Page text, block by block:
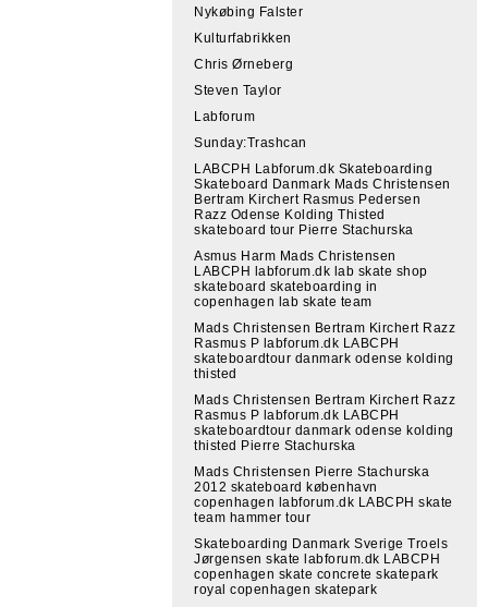
Nykøbing Falster
Kulturfabrikken
Chris Ørneberg
Steven Taylor
Labforum
Sunday:Trashcan
LABCPH Labforum.dk Skateboarding
Skateboard Danmark Mads Christensen
Bertram Kirchert Rasmus Pedersen
Razz Odense Kolding Thisted
skateboard tour Pierre Stachurska
Asmus Harm Mads Christensen
LABCPH labforum.dk lab skate shop
skateboard skateboarding in
copenhagen lab skate team
Mads Christensen Bertram Kirchert Razz
Rasmus P labforum.dk LABCPH
skateboardtour danmark odense kolding
thisted
Mads Christensen Bertram Kirchert Razz
Rasmus P labforum.dk LABCPH
skateboardtour danmark odense kolding
thisted Pierre Stachurska
Mads Christensen Pierre Stachurska
2012 skateboard københavn
copenhagen labforum.dk LABCPH skate
team hammer tour
Skateboarding Danmark Sverige Troels
Jørgensen skate labforum.dk LABCPH
copenhagen skate concrete skatepark
royal copenhagen skatepark